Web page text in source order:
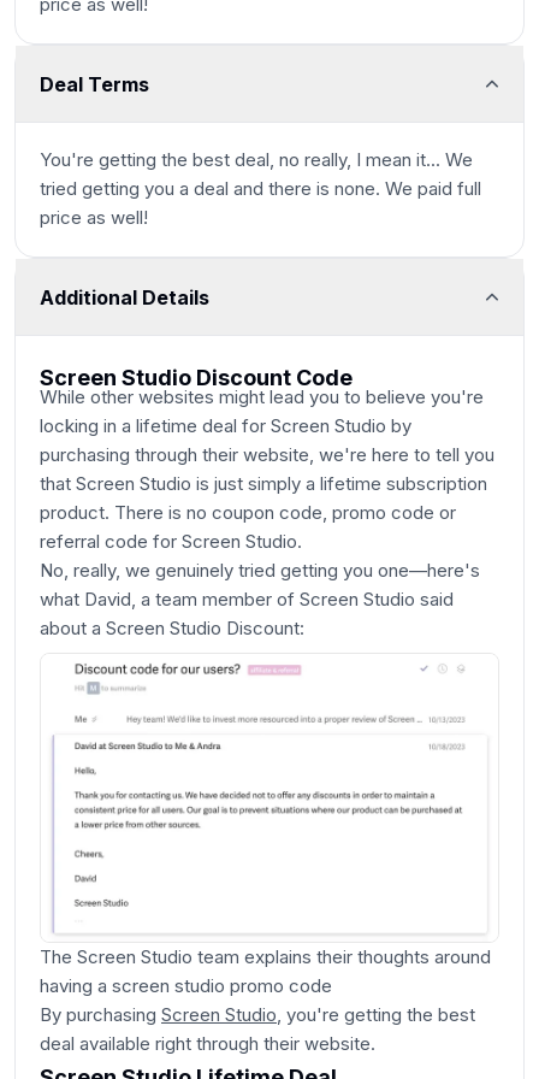
Deal Terms
You're getting the best deal, no really, I mean it... We
tried getting you a deal and there is none. We paid full
price as well!
Additional Details
Screen Studio Discount Code
While other websites might lead you to believe you're
locking in a lifetime deal for Screen Studio by
purchasing through their website, we're here to tell you
that Screen Studio is just simply a lifetime subscription
product. There is no coupon code, promo code or
referral code for Screen Studio.
No, really, we genuinely tried getting you one—here's
what David, a team member of Screen Studio said
about a Screen Studio Discount:
The Screen Studio team explains their thoughts around
having a screen studio promo code
By purchasing Screen Studio , you're getting the best
deal available right through their website.